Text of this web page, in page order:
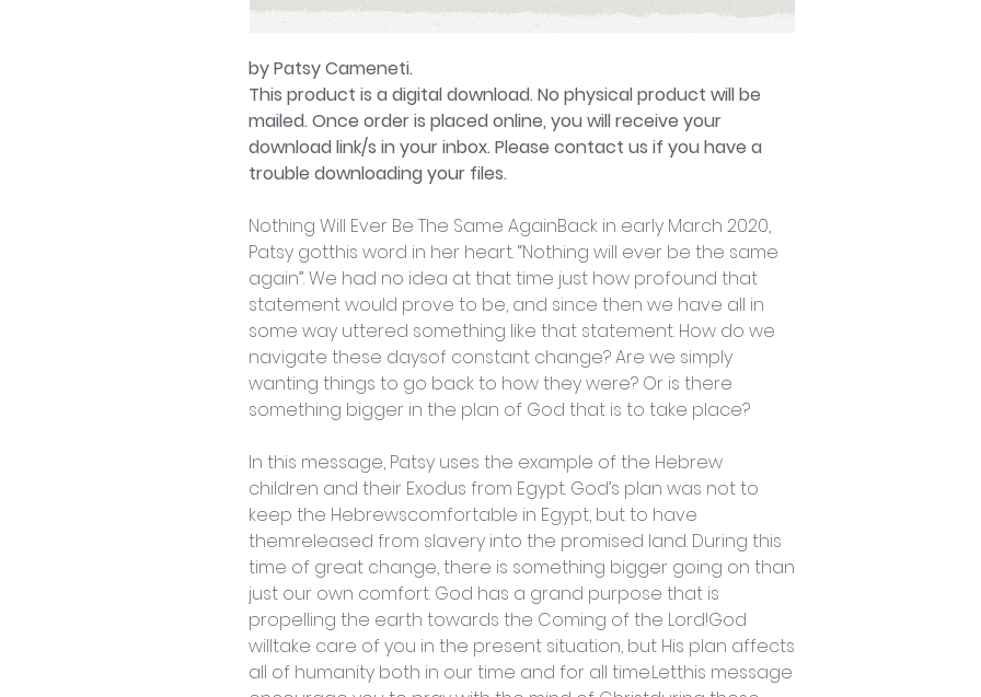
by Patsy Cameneti.
This product is a digital download. No physical product will be
mailed. Once order is placed online, you will receive your
download link/s in your inbox. Please contact us if you have a
trouble downloading your files.
Nothing Will Ever Be The Same AgainBack in early March 2020,
Patsy gotthis word in her heart. “Nothing will ever be the same
again”. We had no idea at that time just how profound that
statement would prove to be, and since then we have all in
some way uttered something like that statement. How do we
navigate these daysof constant change? Are we simply
wanting things to go back to how they were? Or is there
something bigger in the plan of God that is to take place?
In this message, Patsy uses the example of the Hebrew
children and their Exodus from Egypt. God’s plan was not to
keep the Hebrewscomfortable in Egypt, but to have
themreleased from slavery into the promised land. During this
time of great change, there is something bigger going on than
just our own comfort. God has a grand purpose that is
propelling the earth towards the Coming of the Lord!God
willtake care of you in the present situation, but His plan affects
all of humanity both in our time and for all time.Letthis message